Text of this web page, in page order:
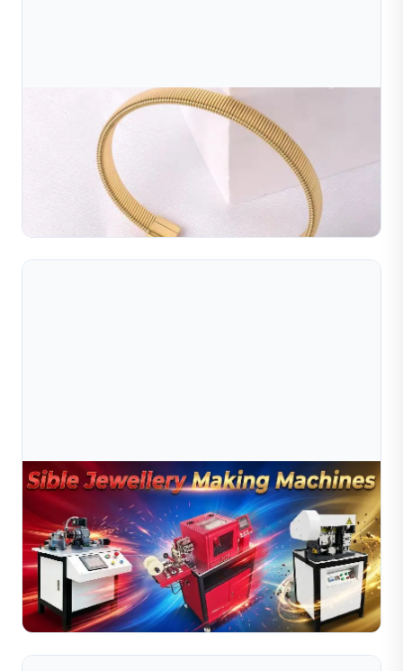
Wire Winding Machine
Automatic wire winding machines that wind metal wires
or metal strips into the shapes required for the jewelry
industry. The wound wires or metal strips can be ...
Read Full Article
Jul 10, 2026
Jewelry Production Automation Trends –
Transforming Modern Manufacturing
The jewelry industry is undergoing a significant
transformation driven by automation technologies. As
global demand for high-quality jewelry continues to
grow, ...
Read Full Article